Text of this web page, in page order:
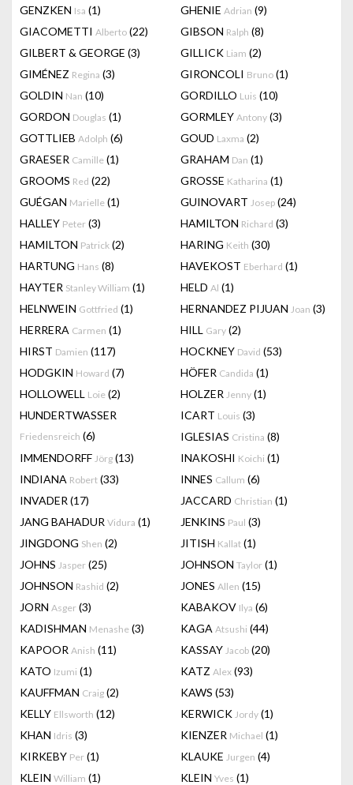
GENZKEN Isa (1) GHENIE Adrian (9)
GIACOMETTI Alberto (22) GIBSON Ralph (8)
GILBERT & GEORGE (3) GILLICK Liam (2)
GIMÉNEZ Regina (3) GIRONCOLI Bruno (1)
GOLDIN Nan (10) GORDILLO Luis (10)
GORDON Douglas (1) GORMLEY Antony (3)
GOTTLIEB Adolph (6) GOUD Laxma (2)
GRAESER Camille (1) GRAHAM Dan (1)
GROOMS Red (22) GROSSE Katharina (1)
GUÉGAN Marielle (1) GUINOVART Josep (24)
HALLEY Peter (3) HAMILTON Richard (3)
HAMILTON Patrick (2) HARING Keith (30)
HARTUNG Hans (8) HAVEKOST Eberhard (1)
HAYTER Stanley William (1) HELD Al (1)
HELNWEIN Gottfried (1) HERNANDEZ PIJUAN Joan (3)
HERRERA Carmen (1) HILL Gary (2)
HIRST Damien (117) HOCKNEY David (53)
HODGKIN Howard (7) HÖFER Candida (1)
HOLLOWELL Loie (2) HOLZER Jenny (1)
HUNDERTWASSER
Friedensreich (6)
ICART Louis (3)
IGLESIAS Cristina (8)
IMMENDORFF Jörg (13) INAKOSHI Koichi (1)
INDIANA Robert (33) INNES Callum (6)
INVADER (17) JACCARD Christian (1)
JANG BAHADUR Vidura (1) JENKINS Paul (3)
JINGDONG Shen (2) JITISH Kallat (1)
JOHNS Jasper (25) JOHNSON Taylor (1)
JOHNSON Rashid (2) JONES Allen (15)
JORN Asger (3) KABAKOV Ilya (6)
KADISHMAN Menashe (3) KAGA Atsushi (44)
KAPOOR Anish (11) KASSAY Jacob (20)
KATO Izumi (1) KATZ Alex (93)
KAUFFMAN Craig (2) KAWS (53)
KELLY Ellsworth (12) KERWICK Jordy (1)
KHAN Idris (3) KIENZER Michael (1)
KIRKEBY Per (1) KLAUKE Jurgen (4)
KLEIN William (1) KLEIN Yves (1)